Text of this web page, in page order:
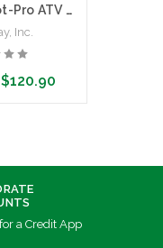
Great Day Plot-Pro ATV Boomless Sprayer Kit
Inc.
a Credit App